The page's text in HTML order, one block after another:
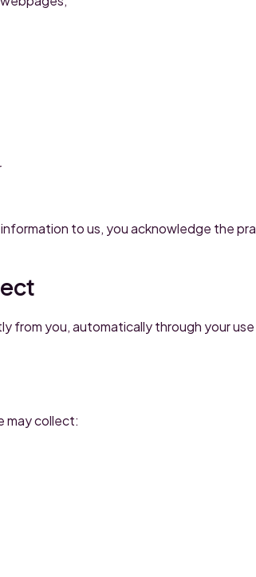
to us, you acknowledge the
from you, automatically through your
may collect: